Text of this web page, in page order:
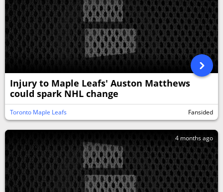
Injury to Maple Leafs' Auston Matthews
could spark NHL change
Toronto Maple Leafs Fansided
4 months ago